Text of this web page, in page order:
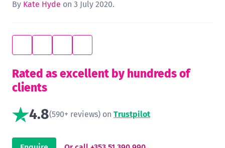
By Kate Hyde on 3 July 2020.
Rated as excellent by hundreds of
clients
4.8(590+ reviews) on Trustpilot